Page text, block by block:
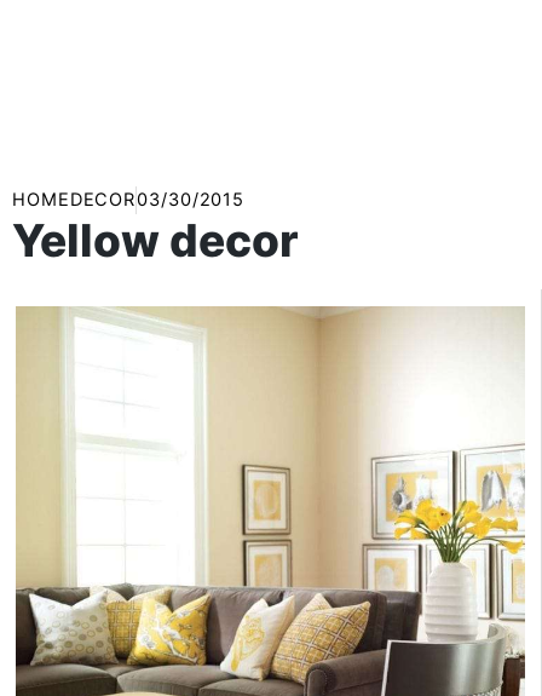
HOMEDECOR03/30/2015
Yellow decor